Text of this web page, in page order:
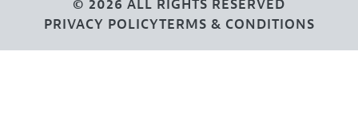
© 2026 ALL RIGHTS RESERVED
PRIVACY POLICYTERMS & CONDITIONS